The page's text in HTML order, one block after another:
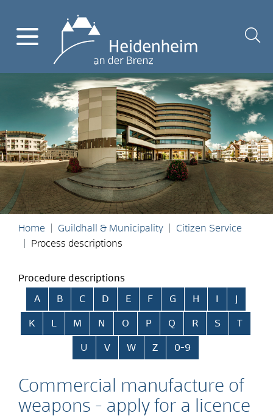
Home Guildhall & Municipality
Citizen Service
Process descriptions
Procedure descriptions
Skip alphabetical index
A B C D E F G H
K L M N O P Q R S T
U V W Z 0-9
Commercial manufacture of
weapons - apply for a licence